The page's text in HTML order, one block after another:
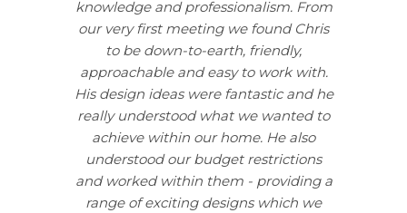
knowledge and professionalism. From
our very first meeting we found Chris
to be down-to-earth, friendly,
approachable and easy to work with.
His design ideas were fantastic and he
really understood what we wanted to
achieve within our home. He also
understood our budget restrictions
and worked within them - providing a
range of exciting designs which we